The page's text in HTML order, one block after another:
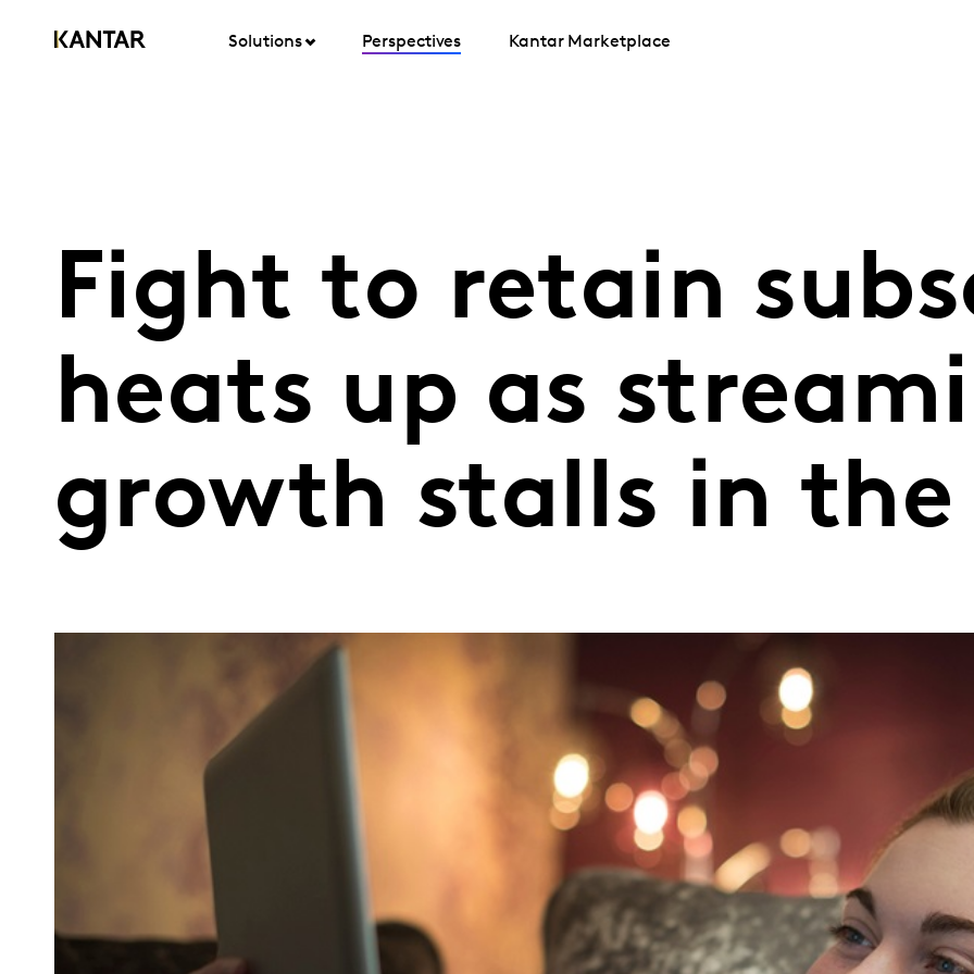
Solutions Perspectives Kantar Marketplace
Fight to retain
heats up as
growth stalls in the